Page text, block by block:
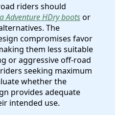
riders should
Adventure HDry bootsor
The
compromises favor
them less suitable
or aggressive off-road
seeking maximum
whether the
provides adequate
intended use.